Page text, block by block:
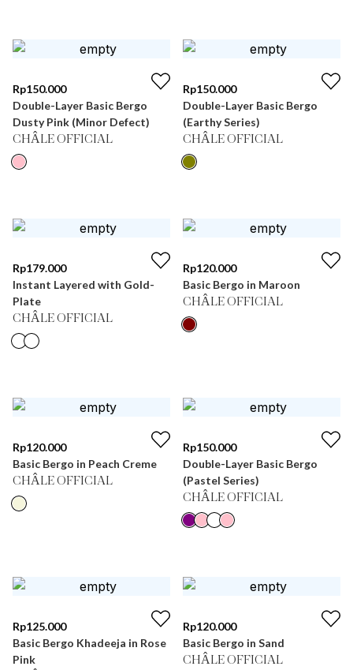
Rp150.000
Double-Layer Basic Bergo
Dusty Pink (Minor Defect)
CHÂLE OFFICIAL
Rp150.000
Double-Layer Basic Bergo
(Earthy Series)
CHÂLE OFFICIAL
Rp179.000
Instant Layered with Gold-
Plate
CHÂLE OFFICIAL
Rp120.000
Basic Bergo in Maroon
CHÂLE OFFICIAL
Rp120.000
Basic Bergo in Peach Creme
CHÂLE OFFICIAL
Rp150.000
Double-Layer Basic Bergo
(Pastel Series)
CHÂLE OFFICIAL
Rp125.000
Basic Bergo Khadeeja in Rose
Pink
Rp120.000
Basic Bergo in Sand
CHÂLE OFFICIAL